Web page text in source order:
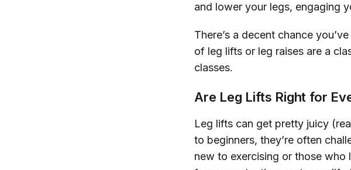
and lower your legs, engaging
There’s a decent chance
of leg lifts or leg raises are a
classes.
Are Leg Lifts Right for
Leg lifts can get pretty juicy
to beginners, they’re often
new to exercising or those